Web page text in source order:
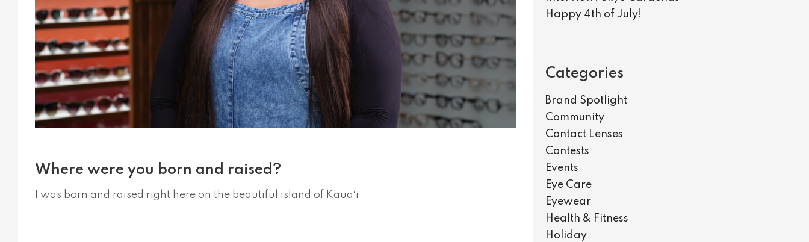
Where were you born and raised?
I was born and raised right here on the beautiful island of Kauaʻi
Happy 4th of July!
Categories
Brand Spotlight
Community
Contact Lenses
Contests
Events
Eye Care
Eyewear
Health & Fitness
Holiday